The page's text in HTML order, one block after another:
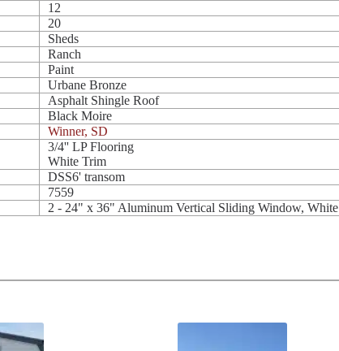
12
20
Sheds
Ranch
Paint
Urbane Bronze
Asphalt Shingle Roof
Black Moire
Winner, SD
3/4'' LP Flooring
White Trim
DSS6' transom
7559
2 - 24" x 36" Aluminum Vertical Sliding Window, White